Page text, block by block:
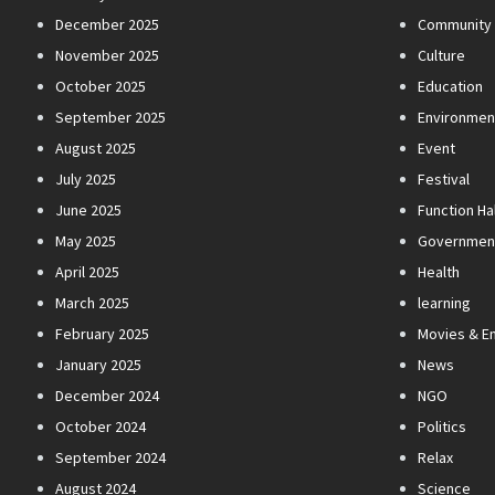
December 2025
November 2025
October 2025
September 2025
August 2025
July 2025
June 2025
May 2025
April 2025
March 2025
February 2025
January 2025
December 2024
October 2024
September 2024
August 2024
Community
Culture
Education
Event
Festival
Function
Health
learning
Movies &
News
NGO
Politics
Relax
Science